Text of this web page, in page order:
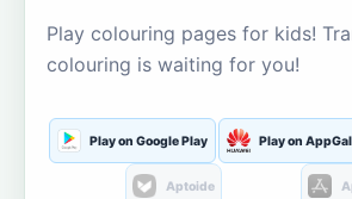
Play colouring pages for kids!
colouring is waiting for you!
Play on Google Play Play on
Aptoide